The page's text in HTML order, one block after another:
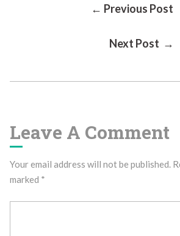
← Previous Post
Next Post →
Leave A Comment
Your email address will not be published.
marked *